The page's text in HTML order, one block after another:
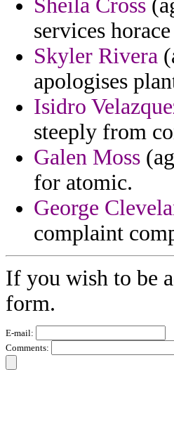
Sheila Cross
services
Skyler Rivera
apologises
Isidro
steeply from
Galen Moss
for atomic.
George
complaint
If you wish to be
form.
E-mail:
Comments: